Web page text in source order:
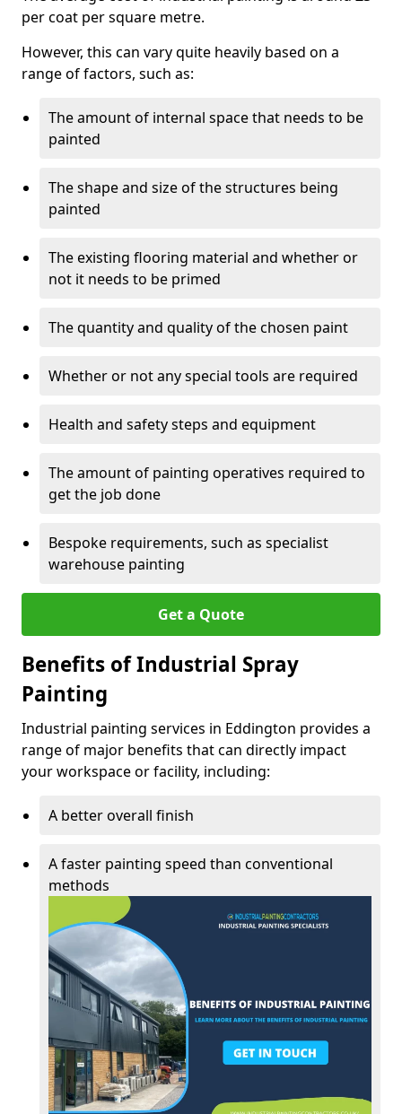
per coat per square metre.
However, this can vary quite heavily based on a
range of factors, such as:
The amount of internal space that needs to be
painted
The shape and size of the structures being
painted
The existing flooring material and whether or
not it needs to be primed
The quantity and quality of the chosen paint
Whether or not any special tools are required
Health and safety steps and equipment
The amount of painting operatives required to
get the job done
Bespoke requirements, such as specialist
warehouse painting
Get a Quote
Benefits of Industrial Spray
Painting
Industrial painting services in Eddington provides a
range of major benefits that can directly impact
your workspace or facility, including:
A better overall finish
A faster painting speed than conventional
methods